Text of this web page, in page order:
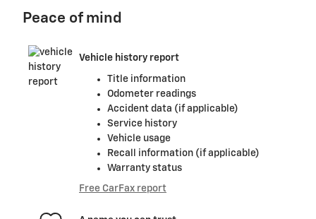
Peace of mind
Vehicle history report
Title information
Odometer readings
Accident data (if applicable)
Service history
Vehicle usage
Recall information (if applicable)
Warranty status
Free CarFax report